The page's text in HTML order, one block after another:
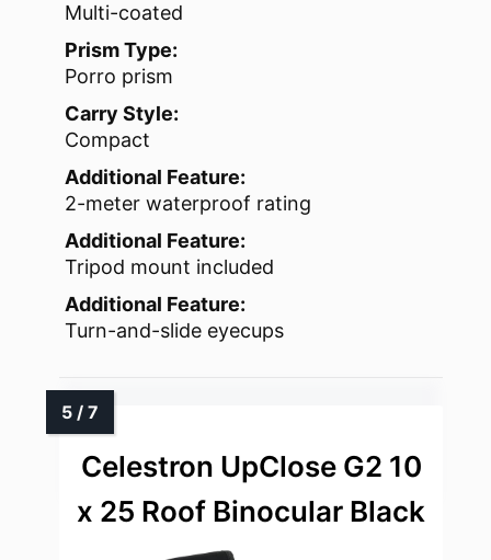
Multi-coated
Prism Type:
Porro prism
Carry Style:
Compact
Additional Feature:
2-meter waterproof rating
Additional Feature:
Tripod mount included
Additional Feature:
Turn-and-slide eyecups
Celestron UpClose G2 10
x 25 Roof Binocular Black